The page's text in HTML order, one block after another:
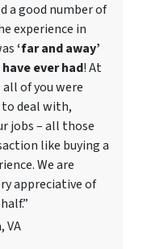
a good number of
experience in
‘far and away’
ever had! At
of you were
deal with,
jobs – all those
like buying a
We are
appreciative of
VA